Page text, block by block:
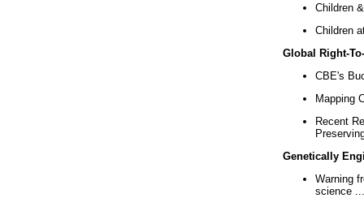
Children
Children
Global Right-
CBE's
Mapping
Recent
Genetically
Warning
science ...